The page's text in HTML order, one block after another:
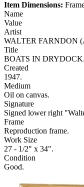
Item Dimensions:
Name
Value
Artist
WALTER FARNDON
Title
BOATS IN DRYDOCK.
Created
1947.
Medium
Oil on canvas.
Signature
Signed lower right
Frame
Reproduction frame.
Work Size
27 - 1/2" x 34".
Condition
Good.